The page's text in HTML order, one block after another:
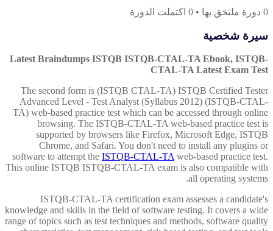
0 دورة ملتحَق بها •
0 اكتملت الدورة
سيرة شخصية
Latest Braindumps ISTQB ISTQB-CTAL-TA Ebook, ISTQB-
CTAL-TA Latest Exam Test
The second form is (ISTQB CTAL-TA) ISTQB Certified Tester
Advanced Level - Test Analyst (Syllabus 2012) (ISTQB-CTAL-
TA) web-based practice test which can be accessed through online
browsing. The ISTQB-CTAL-TA web-based practice test is
supported by browsers like Firefox, Microsoft Edge, ISTQB
Chrome, and Safari. You don't need to install any plugins or
software to attempt the ISTQB-CTAL-TA web-based practice test.
This online ISTQB ISTQB-CTAL-TA exam is also compatible with
all operating systems.
ISTQB-CTAL-TA certification exam assesses a candidate's
knowledge and skills in the field of software testing. It covers a wide
range of topics such as test techniques and methods, software quality